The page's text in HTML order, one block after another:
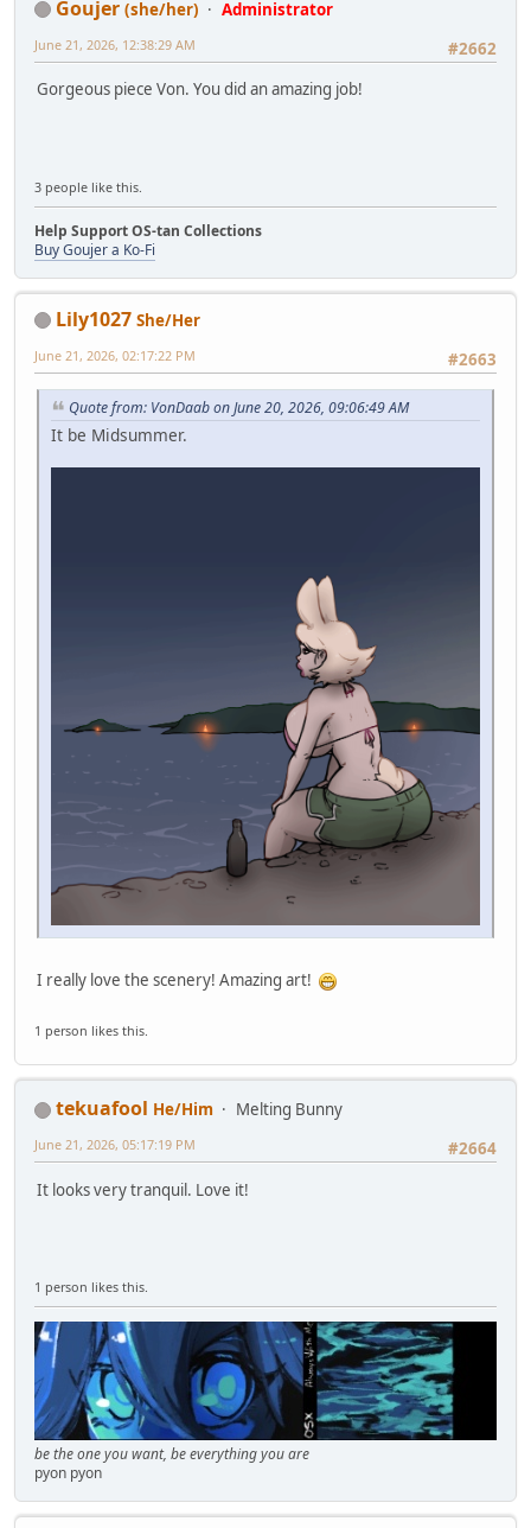
Goujer (she/her)
Administrator
#2662
June 21, 2026, 12:38:29 AM
Gorgeous piece Von. You did an amazing job!
3 people like this.
Help Support OS-tan Collections
Buy Goujer a Ko-Fi
Lily1027 She/Her
#2663
June 21, 2026, 02:17:22 PM
Quote from: VonDaab on June 20, 2026, 09:06:49 AM
It be Midsummer.
I really love the scenery! Amazing art!
1 person likes this.
tekuafool He/Him
Melting Bunny
#2664
June 21, 2026, 05:17:19 PM
It looks very tranquil. Love it!
1 person likes this.
be the one you want, be everything you are
pyon pyon